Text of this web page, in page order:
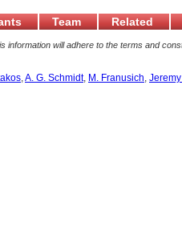
Team Related
information will adhere to the terms and
,A. G. Schmidt, M. Franusich,